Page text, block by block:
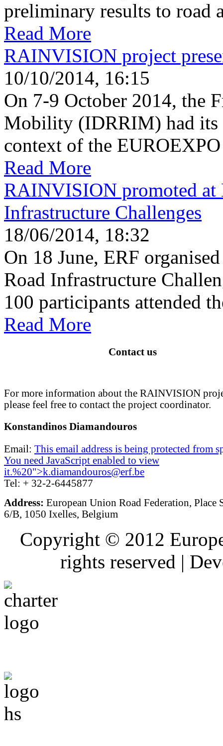
preliminary results to road
Read More
RAINVISION project
10/10/2014, 16:15
On 7-9 October 2014, the
Mobility (IDRRIM) had its
context of the
Read More
RAINVISION promoted at
Infrastructure Challenges
18/06/2014, 18:32
On 18 June, ERF
Road Infrastructure
100 participants attended
Read More
Contact us
For more information about the RAINVISION
please feel free to contact the project coordinator.
Konstandinos Diamandouros
Email: This email address is being protected from
You need JavaScript enabled to view
it.%20">k.diamandouros@erf.be
Tel: + 32-2-6445877
Address: European Union Road Federation, Place
6/B, 1050 Ixelles, Belgium
Copyright © 2012
rights reserved |